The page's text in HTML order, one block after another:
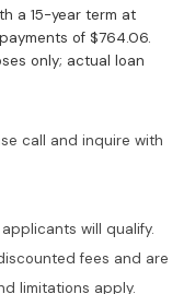
a 15-year term at
of $764.06.
only; actual loan
call and inquire with
will qualify.
fees and are
limitations apply.